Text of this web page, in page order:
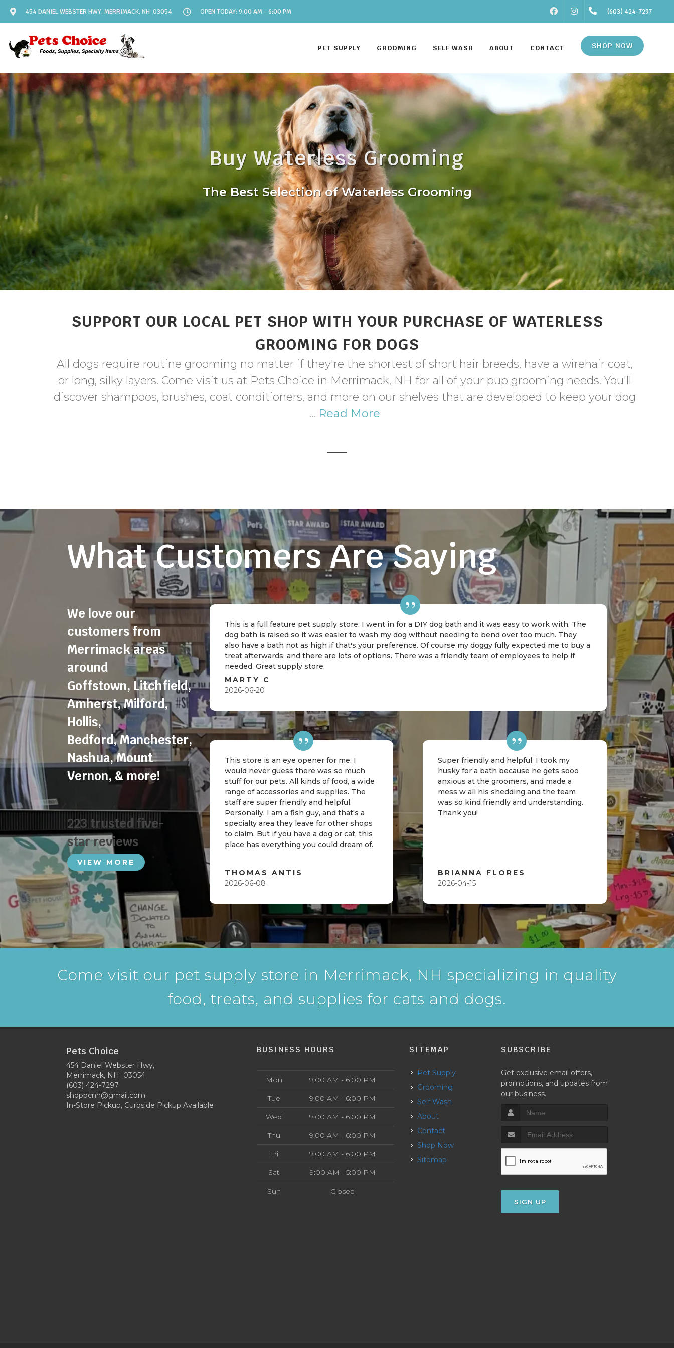
454 DANIEL WEBSTER HWY, MERRIMACK, NH 03054 OPEN TODAY: 9:00 AM - 6:00 PM FACEBOOKINSTAGRAM(603) 424-7297
PET SUPPLY GROOMING SELF WASH ABOUT CONTACT SHOP NOW
Buy Waterless Grooming
The Best Selection of Waterless Grooming
SUPPORT OUR LOCAL PET SHOP WITH YOUR PURCHASE OF WATERLESS
GROOMING FOR DOGS
All dogs require routine grooming no matter if they're the shortest of short hair breeds, have a wirehair coat,
or long, silky layers. Come visit us at Pets Choice in Merrimack, NH for all of your pup grooming needs. You'll
discover shampoos, brushes, coat conditioners, and more on our shelves that are developed to keep your dog
... Read More
What Customers Are Saying
We love our
customers from
Merrimack areas
around
Goffstown, Litchfield,
Amherst,Milford,
Hollis,
Bedford,Manchester,
Nashua,Mount
Vernon, & more!
223 trusted five-
star reviews
VIEW MORE
This is a full feature pet supply store. I went in for a DIY dog bath and it was easy to work with. The
dog bath is raised so it was easier to wash my dog without needing to bend over too much. They
also have a bath not as high if that's your preference. Of course my doggy fully expected me to buy a
treat afterwards, and there are lots of options. There was a friendly team of employees to help if
needed. Great supply store.
MARTY C
2026-06-20
This store is an eye opener for me. I
would never guess there was so much
stuff for our pets. All kinds of food, a wide
range of accessories and supplies. The
staff are super friendly and helpful.
Personally, I am a fish guy, and that's a
specialty area they leave for other shops
to claim. But if you have a dog or cat, this
place has everything you could dream of.
THOMAS ANTIS
2026-06-08
Super friendly and helpful. I took my
husky for a bath because he gets sooo
anxious at the groomers, and made a
mess w all his shedding and the team
was so kind friendly and understanding.
Thank you!
BRIANNA FLORES
2026-04-15
Come visit our pet supply store in Merrimack, NH specializing in quality
food, treats, and supplies for cats and dogs.
Pets Choice
454 Daniel Webster Hwy,
Merrimack, NH 03054
(603) 424-7297
shoppcnh@gmail.com
In-Store Pickup, Curbside Pickup Available
BUSINESS HOURS
Mon 9:00 AM - 6:00 PM
Tue 9:00 AM - 6:00 PM
Wed 9:00 AM - 6:00 PM
Thu 9:00 AM - 6:00 PM
Fri 9:00 AM - 6:00 PM
Sat 9:00 AM - 5:00 PM
Sun Closed
SITEMAP
Pet Supply
Grooming
Self Wash
About
Contact
Shop Now
Sitemap
SUBSCRIBE
Get exclusive email offers,
promotions, and updates from
our business.
SIGN UP